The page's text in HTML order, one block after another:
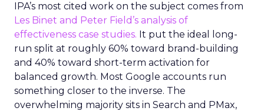
IPA’s most cited work on the subject comes from
Les Binet and Peter Field’s analysis of
effectiveness case studies. It put the ideal long-
run split at roughly 60% toward brand-building
and 40% toward short-term activation for
balanced growth. Most Google accounts run
something closer to the inverse. The
overwhelming majority sits in Search and PMax,